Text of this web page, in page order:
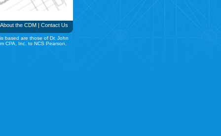
About the CDM | Contact Us
based are those of Dr. John
CPA, Inc. to NCS Pearson,